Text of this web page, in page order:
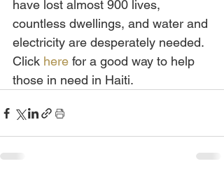
have lost almost 900 lives,
countless dwellings, and water and
electricity are desperately needed.
Click here for a good way to help
those in need in Haiti.